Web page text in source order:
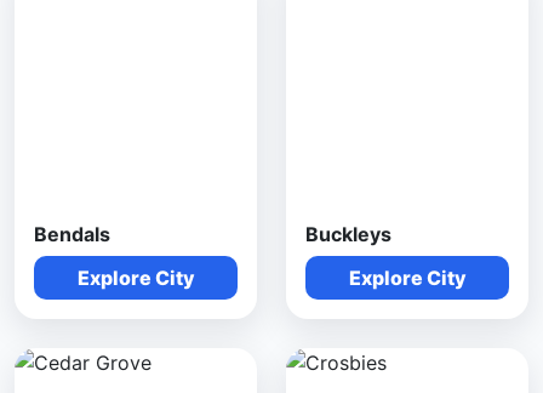
Bendals
Explore City
Buckleys
Explore City